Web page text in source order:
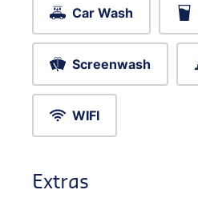
Car Wash
Screenwash
WIFI
Extras